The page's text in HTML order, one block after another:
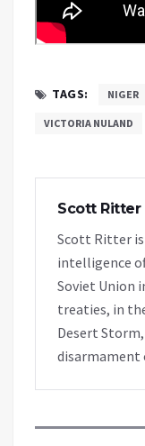
TAGS: NIGER
VICTORIA NULAND
Scott Ritter
Scott Ritter is
intelligence
Soviet Union
treaties, in
Desert
disarmament